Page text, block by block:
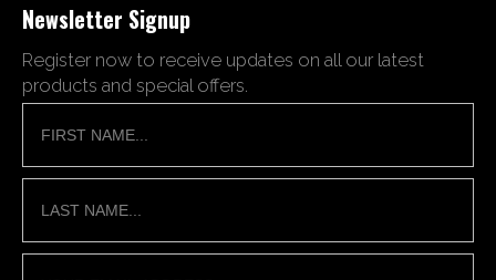
Newsletter Signup
Register now to receive updates on all our latest
products and special offers.